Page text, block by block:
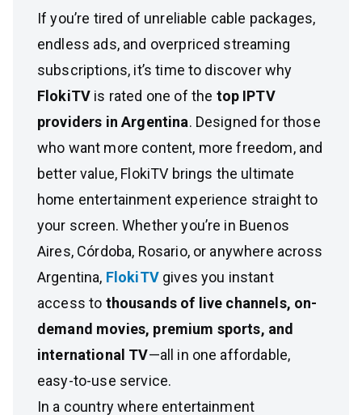
If you’re tired of unreliable cable packages,
endless ads, and overpriced streaming
subscriptions, it’s time to discover why
FlokiTV is rated one of the top IPTV
providers in Argentina. Designed for those
who want more content, more freedom, and
better value, FlokiTV brings the ultimate
home entertainment experience straight to
your screen. Whether you’re in Buenos
Aires, Córdoba, Rosario, or anywhere across
Argentina, FlokiTV gives you instant
access to thousands of live channels, on-
demand movies, premium sports, and
international TV—all in one affordable,
easy-to-use service.
In a country where entertainment